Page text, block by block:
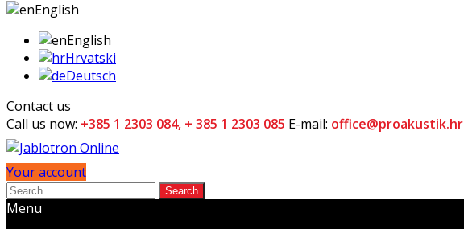
English
English
Hrvatski
Deutsch
Contact us
Call us now: +385 1 2303 084, + 385 1 2303 085 E-mail: office@proakustik.hr
Your account
Search
Menu